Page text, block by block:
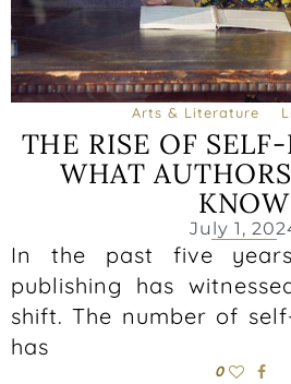
Arts & Literature
THE RISE OF
WHAT
KNOW
July 1,
In the past five
publishing has
shift. The number of
has
0